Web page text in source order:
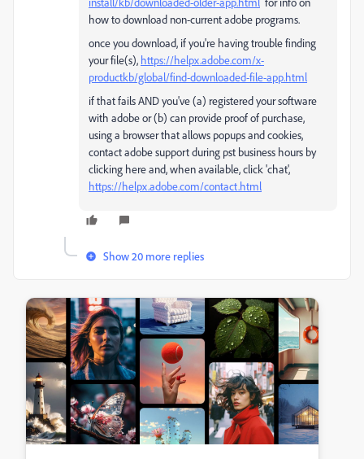
how to download non-current adobe programs.
once you download, if you're having trouble finding
your file(s), https://helpx.adobe.com/x-
productkb/global/find-downloaded-file-app.html
if that fails AND you've (a) registered your software
with adobe or (b) can provide proof of purchase,
using a browser that allows popups and cookies,
contact adobe support during pst business hours by
clicking here and, when available, click 'chat',
https://helpx.adobe.com/contact.html
Show 20 more replies